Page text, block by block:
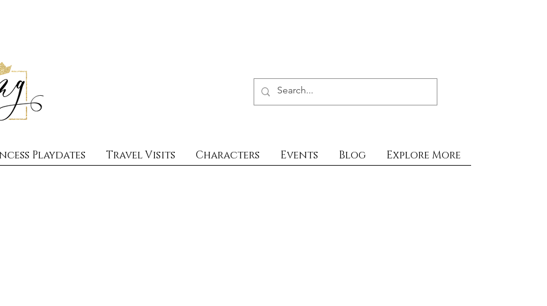
Playdates Travel Visits Characters Events Blog Explore More